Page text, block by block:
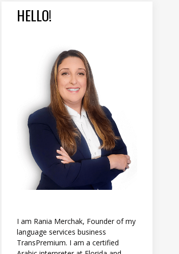
HELLO!
I am Rania Merchak, Founder of my
language services business
TransPremium. I am a certified